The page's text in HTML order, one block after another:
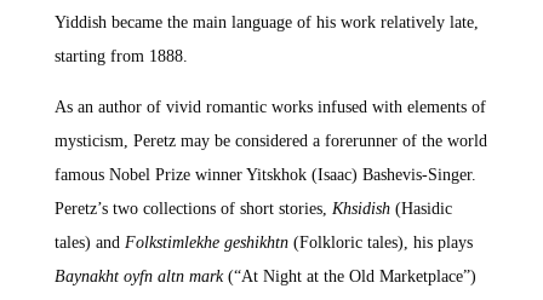
Yiddish became the main language of his work relatively late,
starting from 1888.
As an author of vivid romantic works infused with elements of
mysticism, Peretz may be considered a forerunner of the world
famous Nobel Prize winner Yitskhok (Isaac) Bashevis-Singer.
Peretz’s two collections of short stories, Khsidish(Hasidic
tales) and Folkstimlekhe geshikhtn(Folkloric tales), his plays
Baynakht oyfn altn mark(“At Night at the Old Marketplace”)